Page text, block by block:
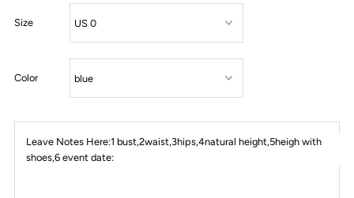
Size
Color
Leave Notes Here:1 bust,2waist,3hips,4natural height,5heigh with
shoes,6 event date: